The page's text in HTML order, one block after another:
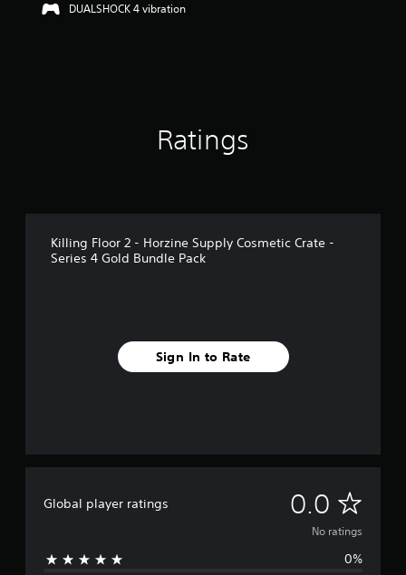
DUALSHOCK 4 vibration
Ratings
Killing Floor 2 - Horzine Supply Cosmetic Crate -
Series 4 Gold Bundle Pack
Sign In to Rate
Global player ratings 0.0 N
o
No ratings
0%